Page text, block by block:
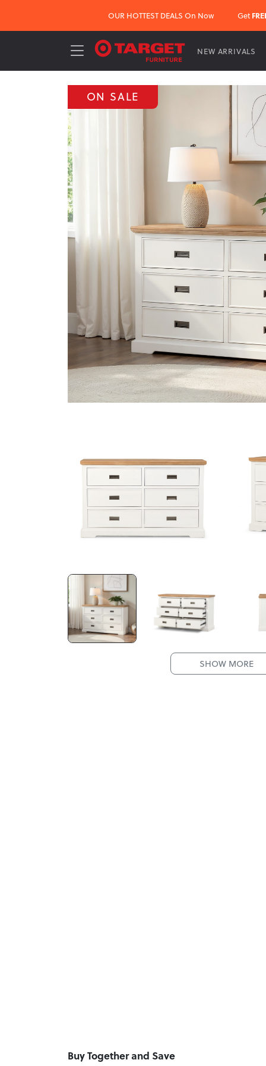
OUR HOTTEST DEALS On Now Get
NEW ARRIVALS
ON SALE
SHOW MORE
Buy Together and Save